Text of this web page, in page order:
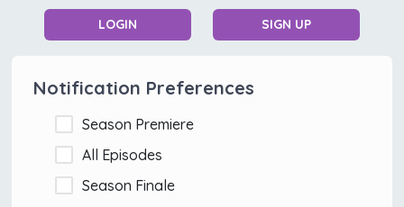
LOGIN SIGN UP
Notification Preferences
Season Premiere
All Episodes
Season Finale